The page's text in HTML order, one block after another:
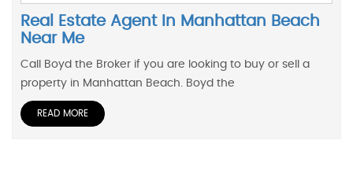
Real Estate Agent In Manhattan Beach
Near Me
Call Boyd the Broker if you are looking to buy or sell a
property in Manhattan Beach. Boyd the
READ MORE